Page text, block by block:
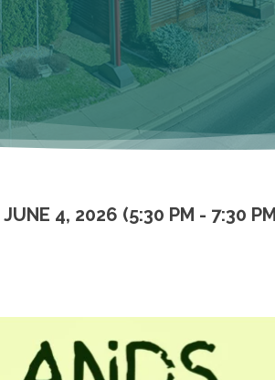
JUNE 4, 2026 (5:30 PM - 7:30